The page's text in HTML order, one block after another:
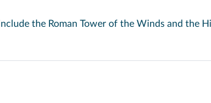
Muses where Socrates is said to have drunk hemlock. Below the Acropolis is the fun place to shop or barter, eat moussaka or Greek